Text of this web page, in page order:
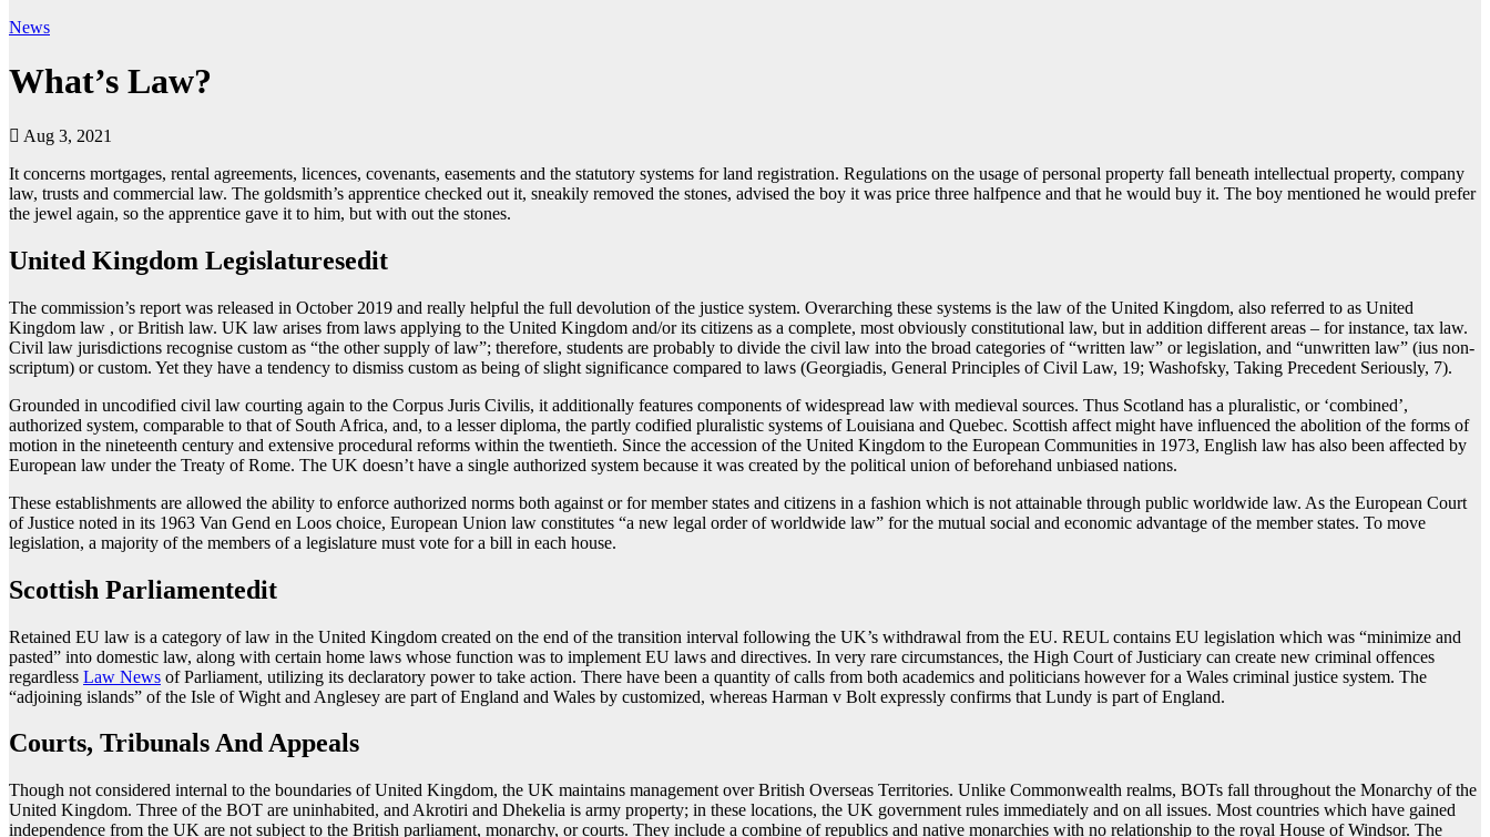
News
What’s Law?
Aug 3, 2021
It concerns mortgages, rental agreements, licences, covenants, easements and the statutory systems for land registration. Regulations on the usage of personal property fall beneath intellectual property, company
law, trusts and commercial law. The goldsmith’s apprentice checked out it, sneakily removed the stones, advised the boy it was price three halfpence and that he would buy it. The boy mentioned he would prefer
the jewel again, so the apprentice gave it to him, but with out the stones.
United Kingdom Legislaturesedit
The commission’s report was released in October 2019 and really helpful the full devolution of the justice system. Overarching these systems is the law of the United Kingdom, also referred to as United
Kingdom law , or British law. UK law arises from laws applying to the United Kingdom and/or its citizens as a complete, most obviously constitutional law, but in addition different areas – for instance, tax law.
Civil law jurisdictions recognise custom as “the other supply of law”; therefore, students are probably to divide the civil law into the broad categories of “written law” or legislation, and “unwritten law” (ius non-
scriptum) or custom. Yet they have a tendency to dismiss custom as being of slight significance compared to laws (Georgiadis, General Principles of Civil Law, 19; Washofsky, Taking Precedent Seriously, 7).
Grounded in uncodified civil law courting again to the Corpus Juris Civilis, it additionally features components of widespread law with medieval sources. Thus Scotland has a pluralistic, or ‘combined’,
authorized system, comparable to that of South Africa, and, to a lesser diploma, the partly codified pluralistic systems of Louisiana and Quebec. Scottish affect might have influenced the abolition of the forms of
motion in the nineteenth century and extensive procedural reforms within the twentieth. Since the accession of the United Kingdom to the European Communities in 1973, English law has also been affected by
European law under the Treaty of Rome. The UK doesn’t have a single authorized system because it was created by the political union of beforehand unbiased nations.
These establishments are allowed the ability to enforce authorized norms both against or for member states and citizens in a fashion which is not attainable through public worldwide law. As the European Court
of Justice noted in its 1963 Van Gend en Loos choice, European Union law constitutes “a new legal order of worldwide law” for the mutual social and economic advantage of the member states. To move
legislation, a majority of the members of a legislature must vote for a bill in each house.
Scottish Parliamentedit
Retained EU law is a category of law in the United Kingdom created on the end of the transition interval following the UK’s withdrawal from the EU. REUL contains EU legislation which was “minimize and
pasted” into domestic law, along with certain home laws whose function was to implement EU laws and directives. In very rare circumstances, the High Court of Justiciary can create new criminal offences
regardless Law News of Parliament, utilizing its declaratory power to take action. There have been a quantity of calls from both academics and politicians however for a Wales criminal justice system. The
“adjoining islands” of the Isle of Wight and Anglesey are part of England and Wales by customized, whereas Harman v Bolt expressly confirms that Lundy is part of England.
Courts, Tribunals And Appeals
Though not considered internal to the boundaries of United Kingdom, the UK maintains management over British Overseas Territories. Unlike Commonwealth realms, BOTs fall throughout the Monarchy of the
United Kingdom. Three of the BOT are uninhabited, and Akrotiri and Dhekelia is army property; in these locations, the UK government rules immediately and on all issues. Most countries which have gained
independence from the UK are not subject to the British parliament, monarchy, or courts. They include a combine of republics and native monarchies with no relationship to the royal House of Windsor. The